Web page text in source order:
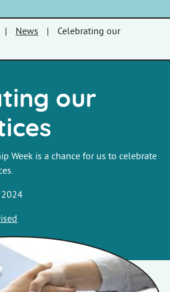
News
Celebrating our
our
Week is a chance for us to celebrate
2024